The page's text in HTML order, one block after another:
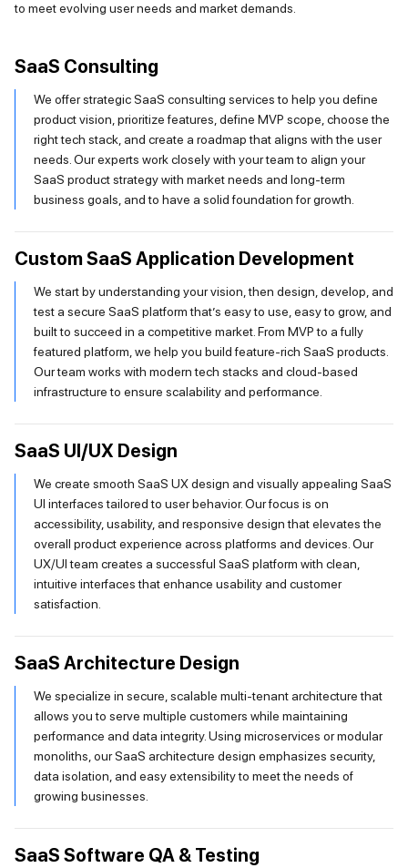
to meet evolving user needs and market demands.
SaaS Consulting
We offer strategic SaaS consulting services to help you define
product vision, prioritize features, define MVP scope, choose the
right tech stack, and create a roadmap that aligns with the user
needs. Our experts work closely with your team to align your
SaaS product strategy with market needs and long-term
business goals, and to have a solid foundation for growth.
Custom SaaS Application Development
We start by understanding your vision, then design, develop, and
test a secure SaaS platform that’s easy to use, easy to grow, and
built to succeed in a competitive market. From MVP to a fully
featured platform, we help you build feature-rich SaaS products.
Our team works with modern tech stacks and cloud-based
infrastructure to ensure scalability and performance.
SaaS UI/UX Design
We create smooth SaaS UX design and visually appealing SaaS
UI interfaces tailored to user behavior. Our focus is on
accessibility, usability, and responsive design that elevates the
overall product experience across platforms and devices. Our
UX/UI team creates a successful SaaS platform with clean,
intuitive interfaces that enhance usability and customer
satisfaction.
SaaS Architecture Design
We specialize in secure, scalable multi-tenant architecture that
allows you to serve multiple customers while maintaining
performance and data integrity. Using microservices or modular
monoliths, our SaaS architecture design emphasizes security,
data isolation, and easy extensibility to meet the needs of
growing businesses.
SaaS Software QA & Testing